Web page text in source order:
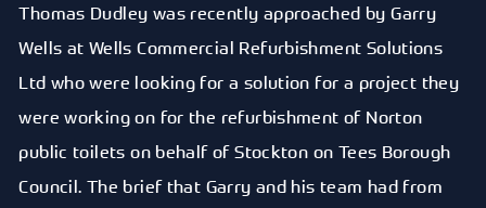
Thomas Dudley was recently approached by Garry
Wells at Wells Commercial Refurbishment Solutions
Ltd who were looking for a solution for a project they
were working on for the refurbishment of Norton
public toilets on behalf of Stockton on Tees Borough
Council. The brief that Garry and his team had from